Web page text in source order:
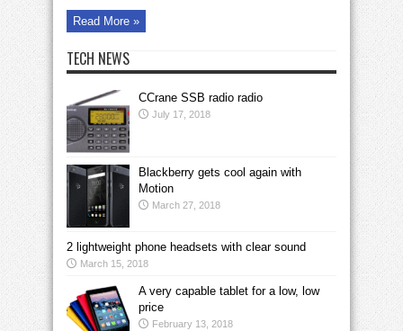
Read More »
TECH NEWS
CCrane SSB radio radio
July 17, 2018
Blackberry gets cool again with
Motion
March 27, 2018
2 lightweight phone headsets with clear sound
March 15, 2018
A very capable tablet for a low, low
price
February 13, 2018